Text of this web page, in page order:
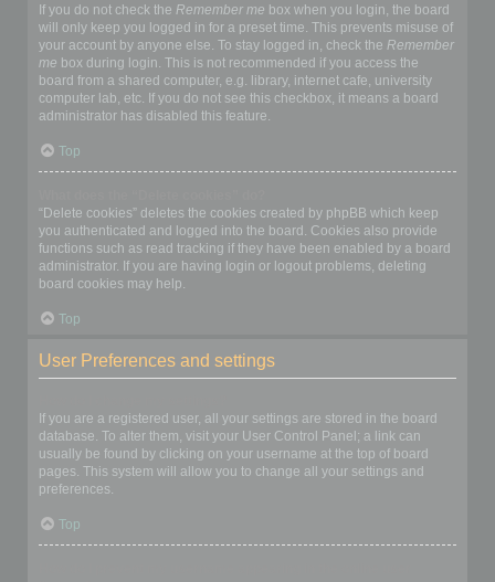
If you do not check the Remember me box when you login, the board
will only keep you logged in for a preset time. This prevents misuse of
your account by anyone else. To stay logged in, check the Remember
me box during login. This is not recommended if you access the
board from a shared computer, e.g. library, internet cafe, university
computer lab, etc. If you do not see this checkbox, it means a board
administrator has disabled this feature.
Top
“Delete cookies” deletes the cookies created by phpBB which keep
you authenticated and logged into the board. Cookies also provide
functions such as read tracking if they have been enabled by a board
administrator. If you are having login or logout problems, deleting
board cookies may help.
Top
User Preferences and settings
If you are a registered user, all your settings are stored in the board
database. To alter them, visit your User Control Panel; a link can
usually be found by clicking on your username at the top of board
pages. This system will allow you to change all your settings and
preferences.
Top